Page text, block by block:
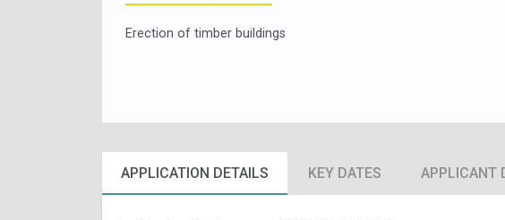
Erection of timber buildings
APPLICATION DETAILS KEY DATES APPLICANT